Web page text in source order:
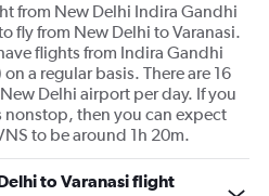
from New Delhi Indira Gandhi
fly from New Delhi to Varanasi.
flights from Indira Gandhi
a regular basis. There are 16
Delhi airport per day. If you
nonstop, then you can expect
to be around 1h 20m.
to Varanasi flight